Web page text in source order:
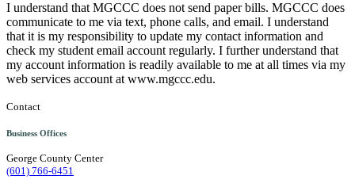
I understand that MGCCC does not send paper bills. MGCCC does
communicate to me via text, phone calls, and email. I understand
that it is my responsibility to update my contact information and
check my student email account regularly. I further understand that
my account information is readily available to me at all times via my
web services account at www.mgccc.edu.
Contact
Business Offices
George County Center
(601) 766-6451